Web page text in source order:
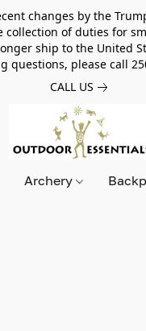
changes by the
collection of duties for
ship to the United
questions, please call
CALL US
Archery